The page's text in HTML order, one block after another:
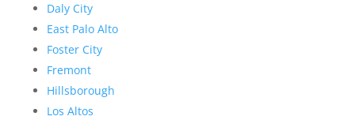
Daly City
East Palo Alto
Foster City
Fremont
Hillsborough
Los Altos